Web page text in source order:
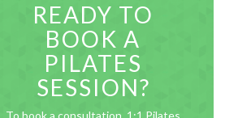
READY TO
BOOK A
PILATES
SESSION?
To book a consultation, 1:1 Pilates